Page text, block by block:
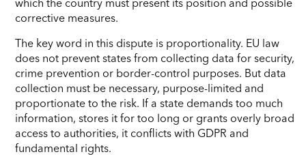
corrective measures.
The key word in this dispute is proportionality. EU law
does not prevent states from collecting data for security,
crime prevention or border-control purposes. But data
collection must be necessary, purpose-limited and
proportionate to the risk. If a state demands too much
information, stores it for too long or grants overly broad
access to authorities, it conflicts with GDPR and
fundamental rights.